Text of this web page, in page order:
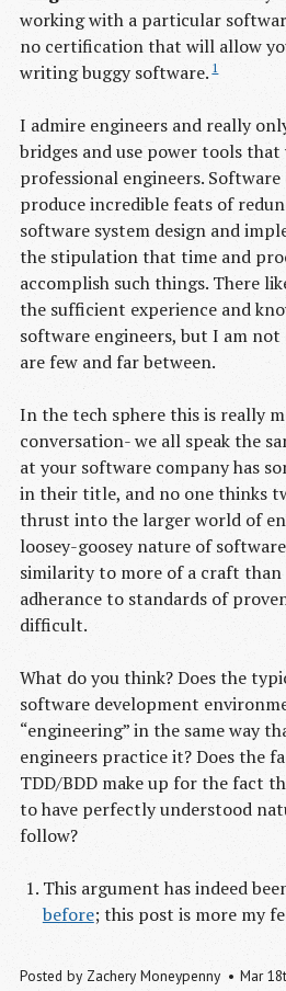
working with a particular
no certification that will allow
writing buggy software. 1
I admire engineers and really
bridges and use power tools that
professional engineers. Software
produce incredible feats of
software system design and
the stipulation that time and
accomplish such things. There
the sufficient experience and
software engineers, but I am
are few and far between.
In the tech sphere this is really
conversation- we all speak the
at your software company has
in their title, and no one thinks
thrust into the larger world of
loosey-goosey nature of
similarity to more of a craft
adherance to standards of
difficult.
What do you think? Does the
software development
“engineering” in the same way
engineers practice it? Does the
TDD/BDD make up for the fact
to have perfectly understood
follow?
This argument has indeed
before; this post is more my
Posted by Zachery Moneypenny Mar 18